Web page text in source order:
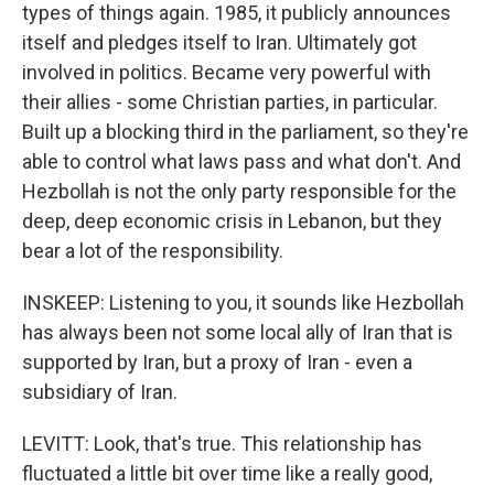
types of things again. 1985, it publicly announces
itself and pledges itself to Iran. Ultimately got
involved in politics. Became very powerful with
their allies - some Christian parties, in particular.
Built up a blocking third in the parliament, so they're
able to control what laws pass and what don't. And
Hezbollah is not the only party responsible for the
deep, deep economic crisis in Lebanon, but they
bear a lot of the responsibility.
INSKEEP: Listening to you, it sounds like Hezbollah
has always been not some local ally of Iran that is
supported by Iran, but a proxy of Iran - even a
subsidiary of Iran.
LEVITT: Look, that's true. This relationship has
fluctuated a little bit over time like a really good,